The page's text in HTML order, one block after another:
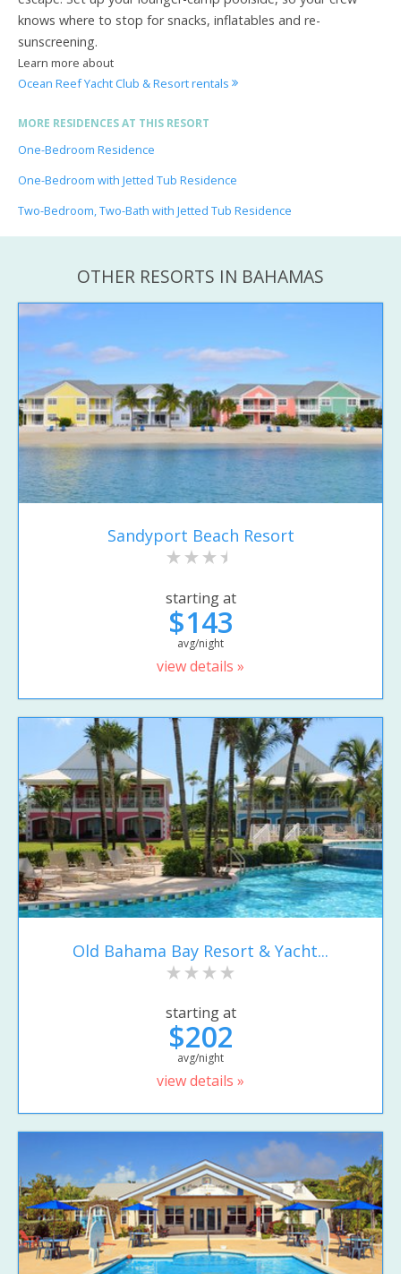
knows where to stop for snacks, inflatables and re-
sunscreening.
Learn more about
Ocean Reef Yacht Club & Resort rentals
MORE RESIDENCES AT THIS RESORT
One-Bedroom Residence
One-Bedroom with Jetted Tub Residence
Two-Bedroom, Two-Bath with Jetted Tub Residence
OTHER RESORTS IN BAHAMAS
Sandyport Beach Resort
starting at
$143
avg/night
view details »
Old Bahama Bay Resort & Yacht...
starting at
$202
avg/night
view details »